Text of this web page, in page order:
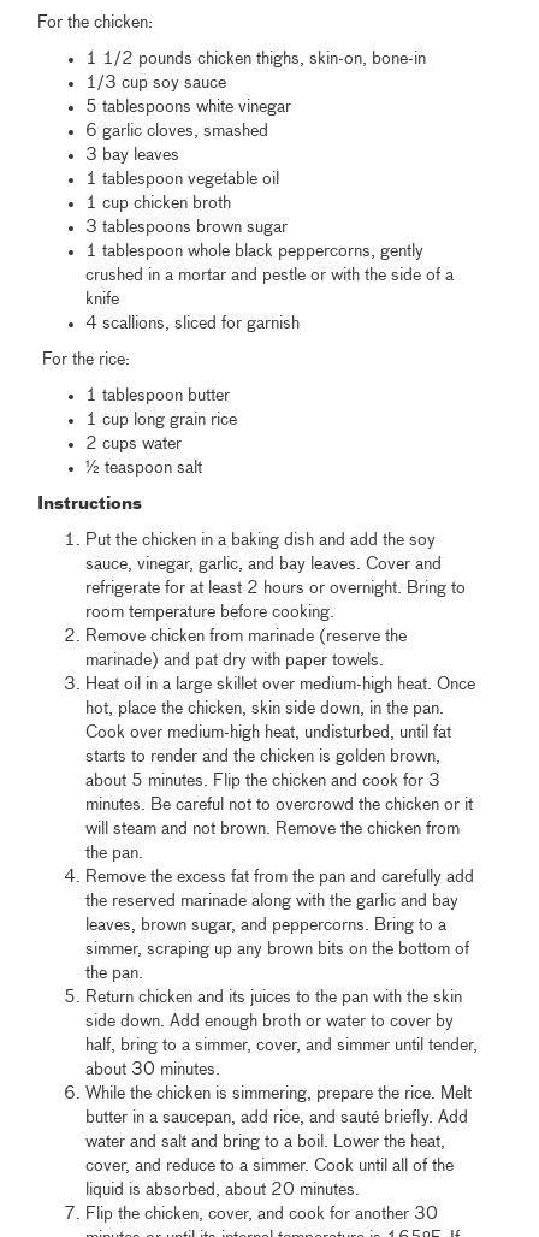
For the chicken:
1 1/2 pounds chicken thighs, skin-on, bone-in
1/3 cup soy sauce
5 tablespoons white vinegar
6 garlic cloves, smashed
3 bay leaves
1 tablespoon vegetable oil
1 cup chicken broth
3 tablespoons brown sugar
1 tablespoon whole black peppercorns, gently
crushed in a mortar and pestle or with the side of a
knife
4 scallions, sliced for garnish
For the rice:
1 tablespoon butter
1 cup long grain rice
2 cups water
½ teaspoon salt
Instructions
Put the chicken in a baking dish and add the soy
sauce, vinegar, garlic, and bay leaves. Cover and
refrigerate for at least 2 hours or overnight. Bring to
room temperature before cooking.
Remove chicken from marinade (reserve the
marinade) and pat dry with paper towels.
Heat oil in a large skillet over medium-high heat. Once
hot, place the chicken, skin side down, in the pan.
Cook over medium-high heat, undisturbed, until fat
starts to render and the chicken is golden brown,
about 5 minutes. Flip the chicken and cook for 3
minutes. Be careful not to overcrowd the chicken or it
will steam and not brown. Remove the chicken from
the pan.
Remove the excess fat from the pan and carefully add
the reserved marinade along with the garlic and bay
leaves, brown sugar, and peppercorns. Bring to a
simmer, scraping up any brown bits on the bottom of
the pan.
Return chicken and its juices to the pan with the skin
side down. Add enough broth or water to cover by
half, bring to a simmer, cover, and simmer until tender,
about 30 minutes.
While the chicken is simmering, prepare the rice. Melt
butter in a saucepan, add rice, and sauté briefly. Add
water and salt and bring to a boil. Lower the heat,
cover, and reduce to a simmer. Cook until all of the
liquid is absorbed, about 20 minutes.
Flip the chicken, cover, and cook for another 30